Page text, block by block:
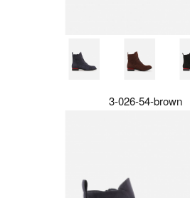
3-026-54-brown